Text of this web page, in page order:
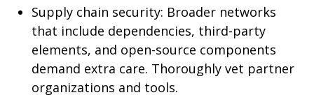
Supply chain security: Broader networks
that include dependencies, third-party
elements, and open-source components
demand extra care. Thoroughly vet partner
organizations and tools.